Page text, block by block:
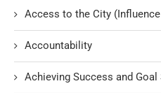
Access to the City
Accountability
Achieving Success and Goal